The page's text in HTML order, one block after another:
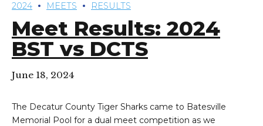
2024 MEETS RESULTS
Meet Results: 2024
BST vs DCTS
June 18, 2024
The Decatur County Tiger Sharks came to Batesville
Memorial Pool for a dual meet competition as we